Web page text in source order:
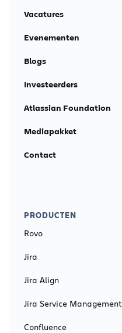
Vacatures
Evenementen
Blogs
Investeerders
Atlassian Foundation
Mediapakket
Contact
PRODUCTEN
Rovo
Jira
Jira Align
Jira Service Management
Confluence